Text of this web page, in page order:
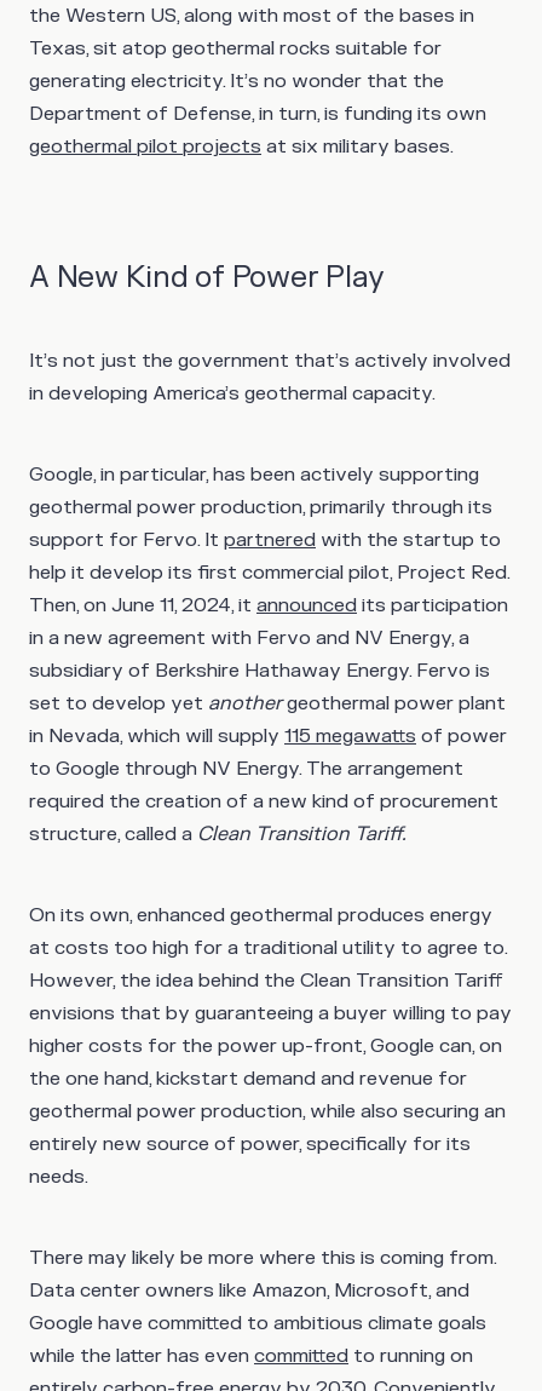
the Western US, along with most of the bases in
Texas, sit atop geothermal rocks suitable for
generating electricity. It’s no wonder that the
Department of Defense, in turn, is funding its own
geothermal pilot projects at six military bases.
A New Kind of Power Play
It’s not just the government that’s actively involved
in developing America’s geothermal capacity.
Google, in particular, has been actively supporting
geothermal power production, primarily through its
support for Fervo. It partnered with the startup to
help it develop its first commercial pilot, Project Red.
Then, on June 11, 2024, it announced its participation
in a new agreement with Fervo and NV Energy, a
subsidiary of Berkshire Hathaway Energy. Fervo is
set to develop yet anothergeothermal power plant
in Nevada, which will supply 115 megawatts of power
to Google through NV Energy. The arrangement
required the creation of a new kind of procurement
structure, called a Clean Transition Tariff.
On its own, enhanced geothermal produces energy
at costs too high for a traditional utility to agree to.
However, the idea behind the Clean Transition Tariff
envisions that by guaranteeing a buyer willing to pay
higher costs for the power up-front, Google can, on
the one hand, kickstart demand and revenue for
geothermal power production, while also securing an
entirely new source of power, specifically for its
needs.
There may likely be more where this is coming from.
Data center owners like Amazon, Microsoft, and
Google have committed to ambitious climate goals
while the latter has even committed to running on